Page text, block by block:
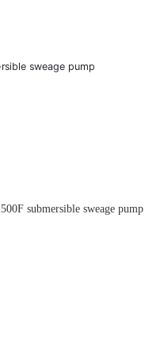
TCP-130 Centrifugal Pump(New